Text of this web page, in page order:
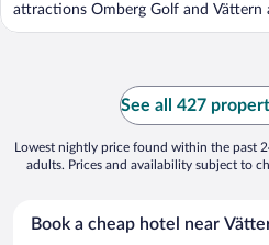
attractions Omberg Golf and Vättern
See all 427
Lowest nightly price found within the past
adults. Prices and availability subject to
Book a cheap hotel near